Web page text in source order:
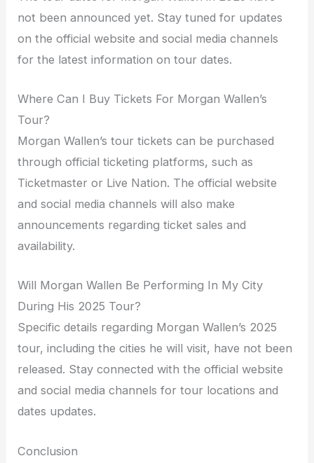
not been announced yet. Stay tuned for updates
on the official website and social media channels
for the latest information on tour dates.
Where Can I Buy Tickets For Morgan Wallen’s
Tour?
Morgan Wallen’s tour tickets can be purchased
through official ticketing platforms, such as
Ticketmaster or Live Nation. The official website
and social media channels will also make
announcements regarding ticket sales and
availability.
Will Morgan Wallen Be Performing In My City
During His 2025 Tour?
Specific details regarding Morgan Wallen’s 2025
tour, including the cities he will visit, have not been
released. Stay connected with the official website
and social media channels for tour locations and
dates updates.
Conclusion